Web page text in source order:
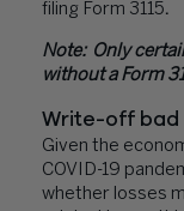
filing Form 3115.
Note: Only
without a Form
Write-off bad
Given the
COVID-19
whether losses